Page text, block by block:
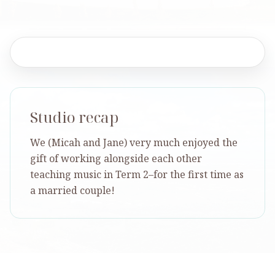
Studio recap
We (Micah and Jane) very much enjoyed the
gift of working alongside each other
teaching music in Term 2–for the first time as
a married couple!